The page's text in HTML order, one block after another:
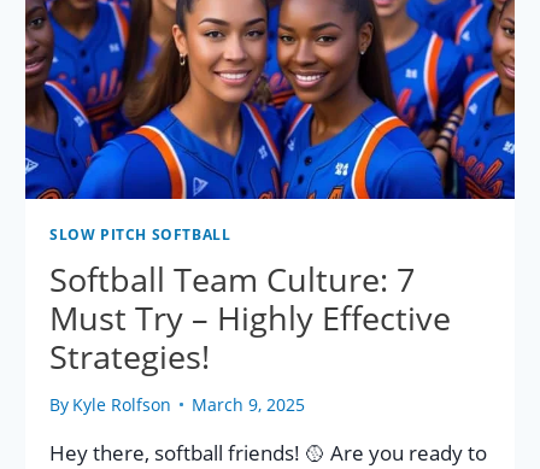
SLOW PITCH SOFTBALL
Softball Team Culture: 7
Must Try – Highly Effective
Strategies!
By Kyle Rolfson March 9, 2025
Hey there, softball friends! 🥎 Are you ready to